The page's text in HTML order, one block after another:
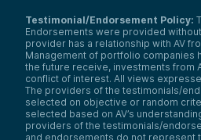
Testimonial/Endorsement Policy:
Endorsements were provided
provider has a relationship with AV
Management of portfolio companies
the future receive, investments from
conflict of interest. All views
The providers of the testimonials/
selected on objective or random
selected based on AV’s
providers of the testimonials/
and endorsements do not represent